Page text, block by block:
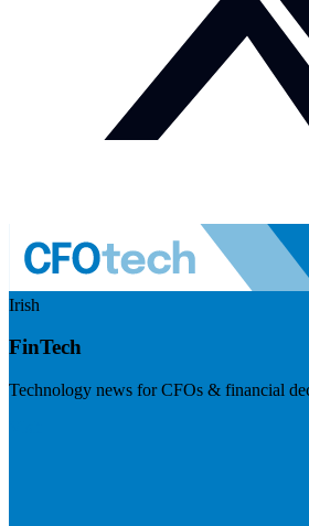
Irish
FinTech
Technology news for CFOs & financial